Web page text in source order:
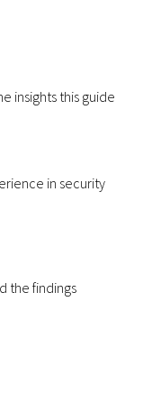
insights this guide
in security
the findings